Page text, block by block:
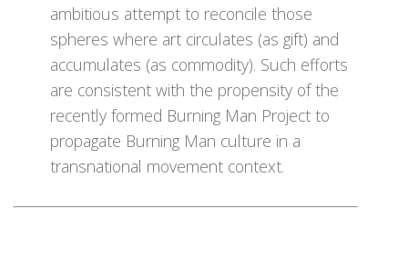
ambitious attempt to reconcile those
spheres where art circulates (as gift) and
accumulates (as commodity). Such efforts
are consistent with the propensity of the
recently formed Burning Man Project to
propagate Burning Man culture in a
transnational movement context.